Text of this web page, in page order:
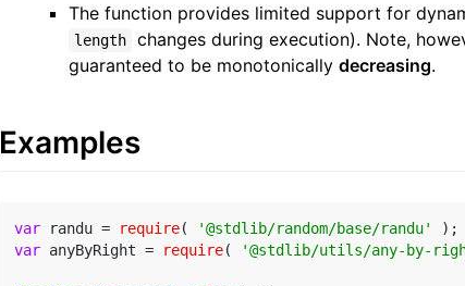
The function provides limited support for
length
changes during execution). Note,
guaranteed to be monotonically decreasing.
Examples
var randu = require( '@stdlib/random/base/randu'
var anyByRight = require( '@stdlib/utils/any-by-